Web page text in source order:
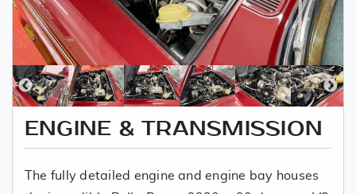
ENGINE & TRANSMISSION
The fully detailed engine and engine bay houses